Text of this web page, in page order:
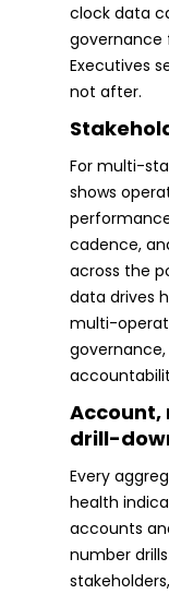
clock data
governance
Executives
not after.
For multi-
shows
cadence,
across the
data drives
multi-
Account,
drill-
Every
health
accounts
number